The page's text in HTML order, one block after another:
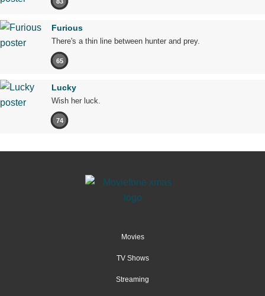
Furious
There's a thin line between hunter and prey.
65
Lucky
Wish her luck.
74
Movies
TV Shows
Streaming